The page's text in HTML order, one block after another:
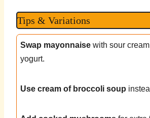
Tips & Variations
Swap mayonnaise with sour
yogurt.
Use cream of broccoli soup